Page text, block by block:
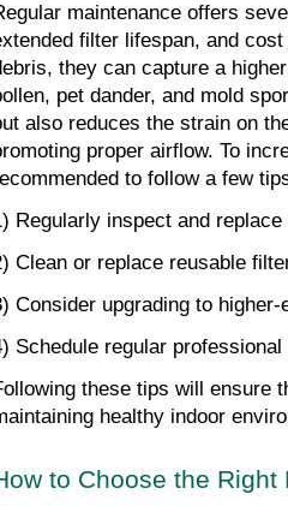
maintenance offers
filter lifespan, and
they can capture a
pet dander, and mold
also reduces the strain on
proper airflow. To
to follow a few
Regularly inspect and
Clean or replace reusable
Consider upgrading to
Schedule regular
these tips will ensure
healthy indoor
to Choose the